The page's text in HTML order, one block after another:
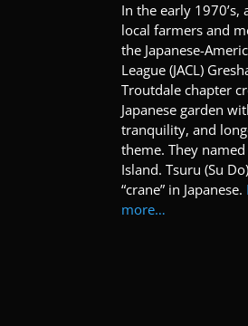
In the early 1970’s,
local farmers and
the Japanese-
League (JACL)
Troutdale chapter
Japanese garden
tranquility, and
theme. They
Island. Tsuru (Su
“crane” in Japanese.
more…